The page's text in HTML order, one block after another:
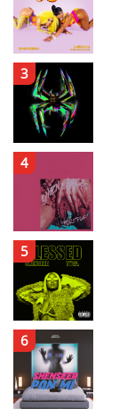
3
4
5
6